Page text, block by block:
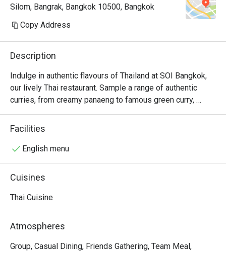
Silom, Bangrak, Bangkok 10500, Bangkok
Copy Address
Description
Indulge in authentic flavours of Thailand at SOI Bangkok,
our lively Thai restaurant. Sample a range of authentic
curries, from creamy panaeng to famous green curry,
alongside tantalising street food bites like grilled
skewers.
Facilities
English menu
Cuisines
Thai Cuisine
Atmospheres
Group, Casual Dining, Friends Gathering, Team Meal,